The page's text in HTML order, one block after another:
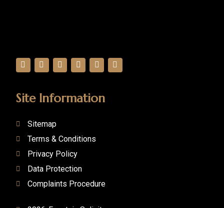
Site Information
Sitemap
Terms & Conditions
Privacy Policy
Data Protection
Complaints Procedure